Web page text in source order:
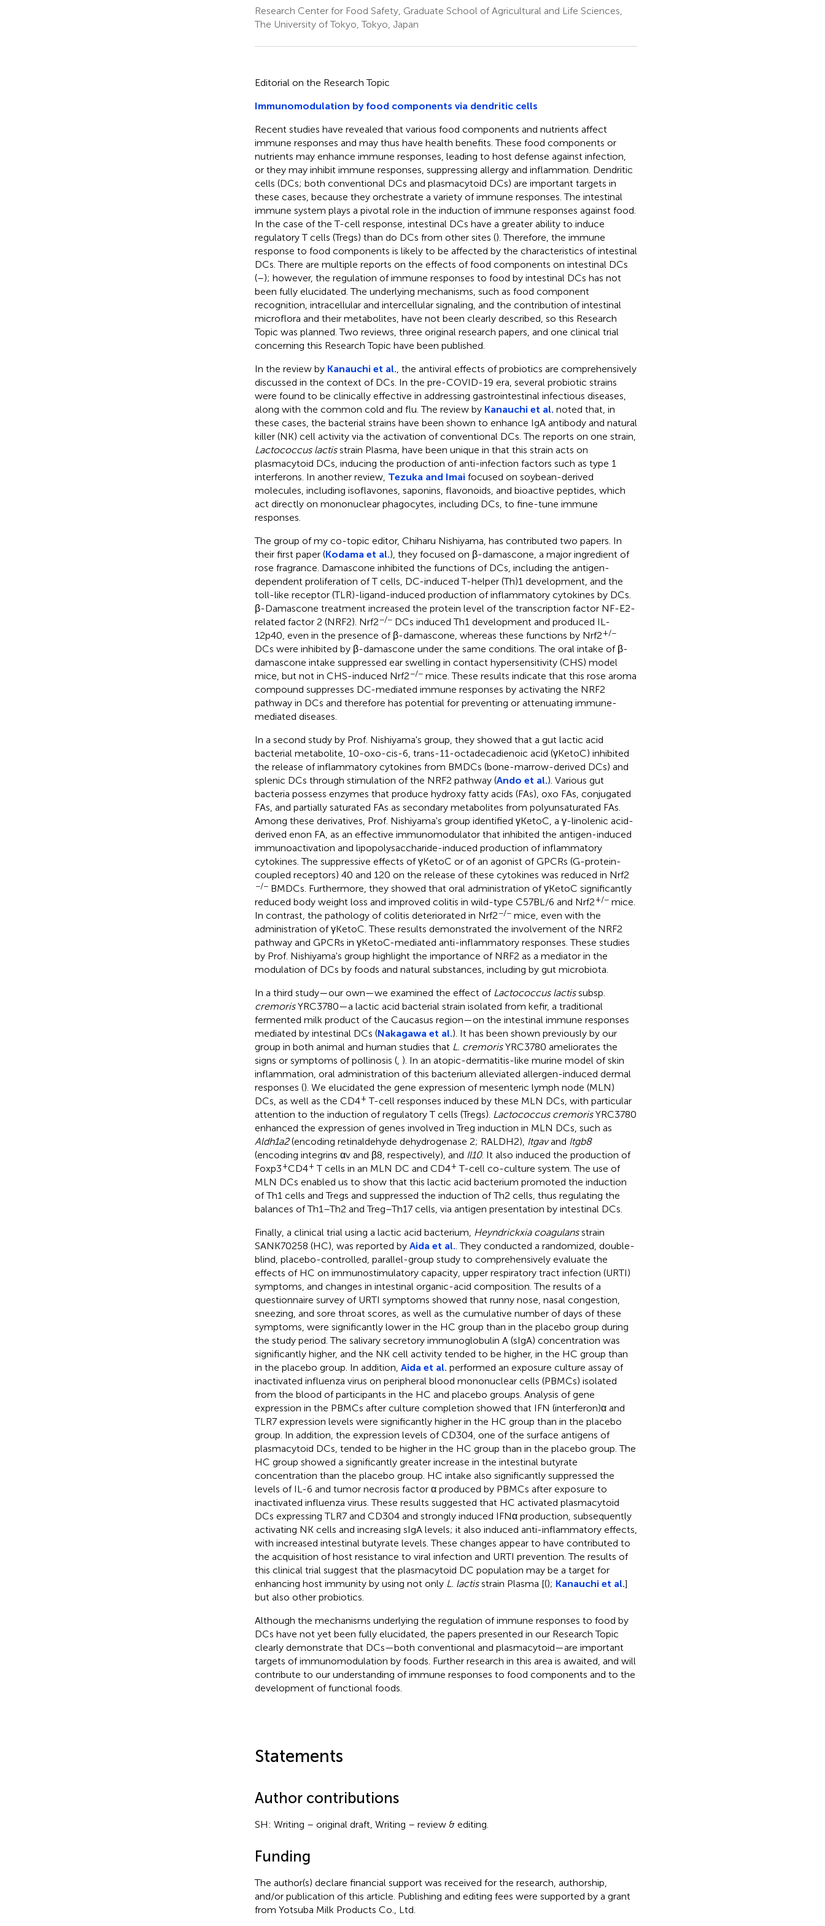
Research Center for Food Safety, Graduate School of Agricultural and Life Sciences,
The University of Tokyo, Tokyo, Japan
Editorial on the Research Topic
Immunomodulation by food components via dendritic cells
Recent studies have revealed that various food components and nutrients affect
immune responses and may thus have health benefits. These food components or
nutrients may enhance immune responses, leading to host defense against infection,
or they may inhibit immune responses, suppressing allergy and inflammation. Dendritic
cells (DCs; both conventional DCs and plasmacytoid DCs) are important targets in
these cases, because they orchestrate a variety of immune responses. The intestinal
immune system plays a pivotal role in the induction of immune responses against food.
In the case of the T-cell response, intestinal DCs have a greater ability to induce
regulatory T cells (Tregs) than do DCs from other sites (). Therefore, the immune
response to food components is likely to be affected by the characteristics of intestinal
DCs. There are multiple reports on the effects of food components on intestinal DCs
(–); however, the regulation of immune responses to food by intestinal DCs has not
been fully elucidated. The underlying mechanisms, such as food component
recognition, intracellular and intercellular signaling, and the contribution of intestinal
microflora and their metabolites, have not been clearly described, so this Research
Topic was planned. Two reviews, three original research papers, and one clinical trial
concerning this Research Topic have been published.
In the review by Kanauchi et al. , the antiviral effects of probiotics are comprehensively
discussed in the context of DCs. In the pre-COVID-19 era, several probiotic strains
were found to be clinically effective in addressing gastrointestinal infectious diseases,
along with the common cold and flu. The review by Kanauchi et al. noted that, in
these cases, the bacterial strains have been shown to enhance IgA antibody and natural
killer (NK) cell activity via the activation of conventional DCs. The reports on one strain,
Lactococcus lactisstrain Plasma, have been unique in that this strain acts on
plasmacytoid DCs, inducing the production of anti-infection factors such as type 1
interferons. In another review, Tezuka and Imai focused on soybean-derived
molecules, including isoflavones, saponins, flavonoids, and bioactive peptides, which
act directly on mononuclear phagocytes, including DCs, to fine-tune immune
responses.
The group of my co-topic editor, Chiharu Nishiyama, has contributed two papers. In
their first paper (Kodama et al.), they focused on β-damascone, a major ingredient of
rose fragrance. Damascone inhibited the functions of DCs, including the antigen-
dependent proliferation of T cells, DC-induced T-helper (Th)1 development, and the
toll-like receptor (TLR)-ligand-induced production of inflammatory cytokines by DCs.
β-Damascone treatment increased the protein level of the transcription factor NF-E2-
related factor 2 (NRF2). Nrf2−/−DCs induced Th1 development and produced IL-
12p40, even in the presence of β-damascone, whereas these functions by Nrf2+/−
DCs were inhibited by β-damascone under the same conditions. The oral intake of β-
damascone intake suppressed ear swelling in contact hypersensitivity (CHS) model
mice, but not in CHS-induced Nrf2−/−mice. These results indicate that this rose aroma
compound suppresses DC-mediated immune responses by activating the NRF2
pathway in DCs and therefore has potential for preventing or attenuating immune-
mediated diseases.
In a second study by Prof. Nishiyama's group, they showed that a gut lactic acid
bacterial metabolite, 10-oxo-cis-6, trans-11-octadecadienoic acid (γKetoC) inhibited
the release of inflammatory cytokines from BMDCs (bone-marrow-derived DCs) and
splenic DCs through stimulation of the NRF2 pathway (Ando et al.). Various gut
bacteria possess enzymes that produce hydroxy fatty acids (FAs), oxo FAs, conjugated
FAs, and partially saturated FAs as secondary metabolites from polyunsaturated FAs.
Among these derivatives, Prof. Nishiyama's group identified γKetoC, a γ-linolenic acid-
derived enon FA, as an effective immunomodulator that inhibited the antigen-induced
immunoactivation and lipopolysaccharide-induced production of inflammatory
cytokines. The suppressive effects of γKetoC or of an agonist of GPCRs (G-protein-
coupled receptors) 40 and 120 on the release of these cytokines was reduced in Nrf2
−/−BMDCs. Furthermore, they showed that oral administration of γKetoC significantly
reduced body weight loss and improved colitis in wild-type C57BL/6 and Nrf2+/−mice.
In contrast, the pathology of colitis deteriorated in Nrf2−/−mice, even with the
administration of γKetoC. These results demonstrated the involvement of the NRF2
pathway and GPCRs in γKetoC-mediated anti-inflammatory responses. These studies
by Prof. Nishiyama's group highlight the importance of NRF2 as a mediator in the
modulation of DCs by foods and natural substances, including by gut microbiota.
In a third study—our own—we examined the effect of Lactococcus lactissubsp.
cremorisYRC3780—a lactic acid bacterial strain isolated from kefir, a traditional
fermented milk product of the Caucasus region—on the intestinal immune responses
mediated by intestinal DCs (Nakagawa et al.). It has been shown previously by our
group in both animal and human studies that L. cremorisYRC3780 ameliorates the
signs or symptoms of pollinosis (, ). In an atopic-dermatitis-like murine model of skin
inflammation, oral administration of this bacterium alleviated allergen-induced dermal
responses (). We elucidated the gene expression of mesenteric lymph node (MLN)
DCs, as well as the CD4+ T-cell responses induced by these MLN DCs, with particular
attention to the induction of regulatory T cells (Tregs). Lactococcus cremorisYRC3780
enhanced the expression of genes involved in Treg induction in MLN DCs, such as
Aldh1a2(encoding retinaldehyde dehydrogenase 2; RALDH2), Itgavand Itgb8
(encoding integrins αv and β8, respectively), and Il10. It also induced the production of
Foxp3+CD4+ T cells in an MLN DC and CD4+ T-cell co-culture system. The use of
MLN DCs enabled us to show that this lactic acid bacterium promoted the induction
of Th1 cells and Tregs and suppressed the induction of Th2 cells, thus regulating the
balances of Th1–Th2 and Treg–Th17 cells, via antigen presentation by intestinal DCs.
Finally, a clinical trial using a lactic acid bacterium, Heyndrickxia coagulansstrain
SANK70258 (HC), was reported by Aida et al. . They conducted a randomized, double-
blind, placebo-controlled, parallel-group study to comprehensively evaluate the
effects of HC on immunostimulatory capacity, upper respiratory tract infection (URTI)
symptoms, and changes in intestinal organic-acid composition. The results of a
questionnaire survey of URTI symptoms showed that runny nose, nasal congestion,
sneezing, and sore throat scores, as well as the cumulative number of days of these
symptoms, were significantly lower in the HC group than in the placebo group during
the study period. The salivary secretory immunoglobulin A (sIgA) concentration was
significantly higher, and the NK cell activity tended to be higher, in the HC group than
in the placebo group. In addition, Aida et al. performed an exposure culture assay of
inactivated influenza virus on peripheral blood mononuclear cells (PBMCs) isolated
from the blood of participants in the HC and placebo groups. Analysis of gene
expression in the PBMCs after culture completion showed that IFN (interferon)α and
TLR7 expression levels were significantly higher in the HC group than in the placebo
group. In addition, the expression levels of CD304, one of the surface antigens of
plasmacytoid DCs, tended to be higher in the HC group than in the placebo group. The
HC group showed a significantly greater increase in the intestinal butyrate
concentration than the placebo group. HC intake also significantly suppressed the
levels of IL-6 and tumor necrosis factor α produced by PBMCs after exposure to
inactivated influenza virus. These results suggested that HC activated plasmacytoid
DCs expressing TLR7 and CD304 and strongly induced IFNα production, subsequently
activating NK cells and increasing sIgA levels; it also induced anti-inflammatory effects,
with increased intestinal butyrate levels. These changes appear to have contributed to
the acquisition of host resistance to viral infection and URTI prevention. The results of
this clinical trial suggest that the plasmacytoid DC population may be a target for
enhancing host immunity by using not only L. lactisstrain Plasma [(); Kanauchi et al.]
but also other probiotics.
Although the mechanisms underlying the regulation of immune responses to food by
DCs have not yet been fully elucidated, the papers presented in our Research Topic
clearly demonstrate that DCs—both conventional and plasmacytoid—are important
targets of immunomodulation by foods. Further research in this area is awaited, and will
contribute to our understanding of immune responses to food components and to the
development of functional foods.
Statements
Author contributions
SH: Writing – original draft, Writing – review & editing.
Funding
The author(s) declare financial support was received for the research, authorship,
and/or publication of this article. Publishing and editing fees were supported by a grant
from Yotsuba Milk Products Co., Ltd.